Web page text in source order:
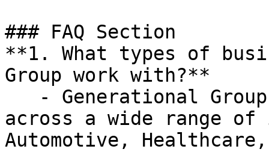
### FAQ Section
**1. What types of
Group work with?**
across a wide range
Automotive,